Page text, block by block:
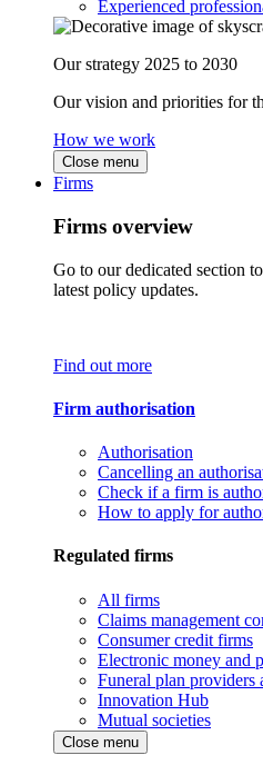
Experienced
Our strategy 2025 to 2030
Our vision and priorities for
How we work
Close menu
Firms
Firms overview
Go to our dedicated section
latest policy updates.
Find out more
Firm authorisation
Authorisation
Cancelling an
Check if a firm is
How to apply for
Regulated firms
All firms
Claims management
Consumer credit firms
Electronic money and
Funeral plan providers
Innovation Hub
Mutual societies
Close menu